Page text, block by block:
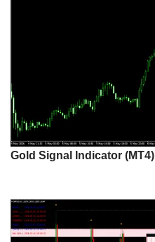
Gold Signal Indicator (MT4)